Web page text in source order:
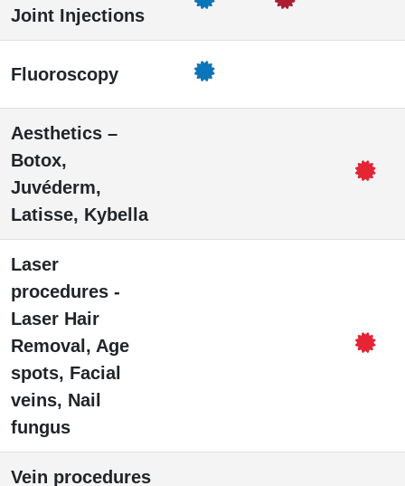
Joint Injections
Fluoroscopy
Aesthetics –
Botox,
Juvéderm,
Latisse, Kybella
Laser
procedures -
Laser Hair
Removal, Age
spots, Facial
veins, Nail
fungus
Vein procedures